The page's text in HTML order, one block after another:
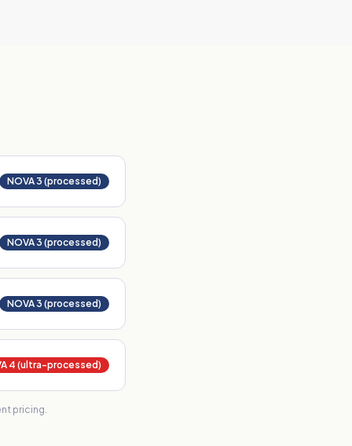
NOVA 3 (processed)
NOVA 3 (processed)
NOVA 3 (processed)
4 (ultra-processed)
pricing.